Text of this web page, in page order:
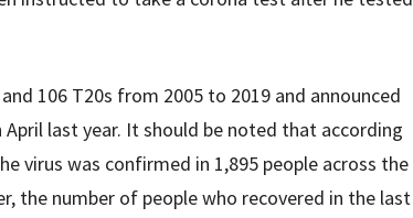
106 T20s from 2005 to 2019 and announced
last year. It should be noted that according
virus was confirmed in 1,895 people across the
the number of people who recovered in the last